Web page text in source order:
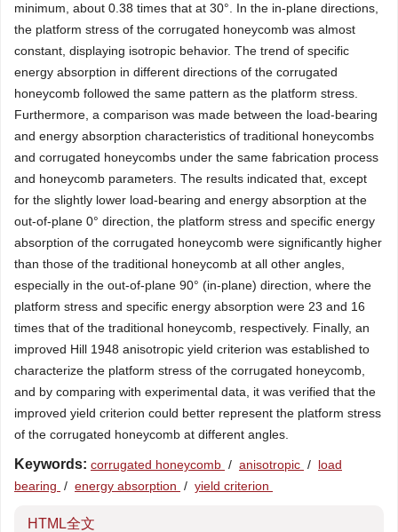
minimum, about 0.38 times that at 30°. In the in-plane directions,
the platform stress of the corrugated honeycomb was almost
constant, displaying isotropic behavior. The trend of specific
energy absorption in different directions of the corrugated
honeycomb followed the same pattern as the platform stress.
Furthermore, a comparison was made between the load-bearing
and energy absorption characteristics of traditional honeycombs
and corrugated honeycombs under the same fabrication process
and honeycomb parameters. The results indicated that, except
for the slightly lower load-bearing and energy absorption at the
out-of-plane 0° direction, the platform stress and specific energy
absorption of the corrugated honeycomb were significantly higher
than those of the traditional honeycomb at all other angles,
especially in the out-of-plane 90° (in-plane) direction, where the
platform stress and specific energy absorption were 23 and 16
times that of the traditional honeycomb, respectively. Finally, an
improved Hill 1948 anisotropic yield criterion was established to
characterize the platform stress of the corrugated honeycomb,
and by comparing with experimental data, it was verified that the
improved yield criterion could better represent the platform stress
of the corrugated honeycomb at different angles.
Keywords: corrugated honeycomb / anisotropic / load
bearing / energy absorption / yield criterion
HTML全文